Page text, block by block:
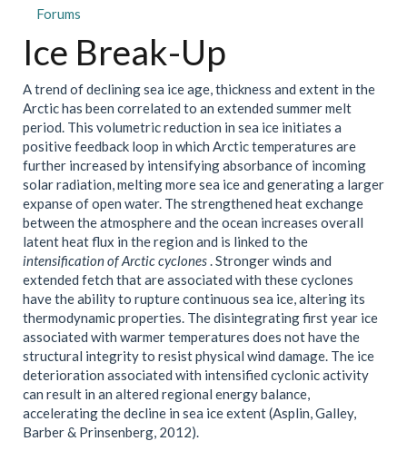
Forums
Ice Break-Up
A trend of declining sea ice age, thickness and extent in the
Arctic has been correlated to an extended summer melt
period. This volumetric reduction in sea ice initiates a
positive feedback loop in which Arctic temperatures are
further increased by intensifying absorbance of incoming
solar radiation, melting more sea ice and generating a larger
expanse of open water. The strengthened heat exchange
between the atmosphere and the ocean increases overall
latent heat flux in the region and is linked to the
intensification of Arctic cyclones. Stronger winds and
extended fetch that are associated with these cyclones
have the ability to rupture continuous sea ice, altering its
thermodynamic properties. The disintegrating first year ice
associated with warmer temperatures does not have the
structural integrity to resist physical wind damage. The ice
deterioration associated with intensified cyclonic activity
can result in an altered regional energy balance,
accelerating the decline in sea ice extent (Asplin, Galley,
Barber & Prinsenberg, 2012).